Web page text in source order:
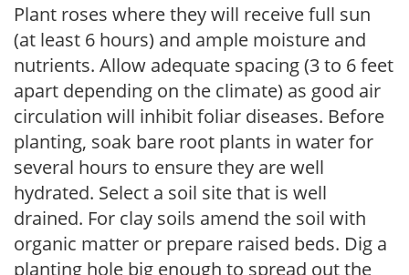
Plant roses where they will receive full sun
(at least 6 hours) and ample moisture and
nutrients. Allow adequate spacing (3 to 6 feet
apart depending on the climate) as good air
circulation will inhibit foliar diseases. Before
planting, soak bare root plants in water for
several hours to ensure they are well
hydrated. Select a soil site that is well
drained. For clay soils amend the soil with
organic matter or prepare raised beds. Dig a
planting hole big enough to spread out the